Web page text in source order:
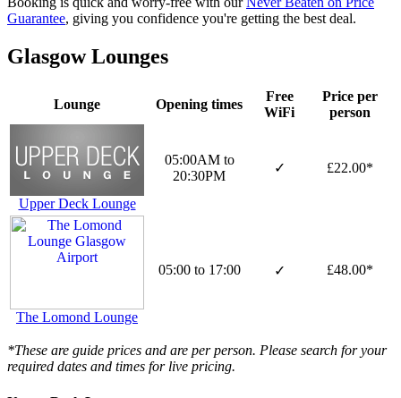
Guarantee, giving you confidence you're getting the best deal.
Glasgow Lounges
Lounge Opening times
Free
WiFi
Price per
person
Upper Deck Lounge
05:00AM to
20:30PM
✓ £22.00*
The Lomond Lounge
05:00 to 17:00 ✓ £48.00*
*These are guide prices and are per person. Please search for your
required dates and times for live pricing.